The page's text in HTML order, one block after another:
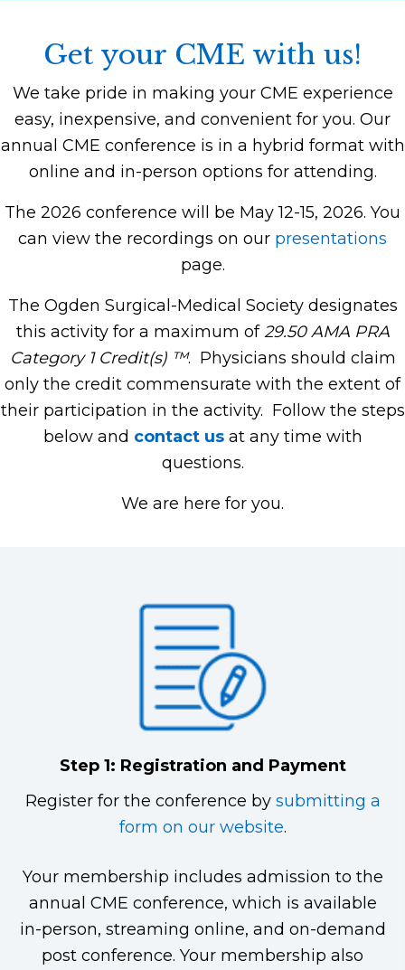
Get your CME with us!
We take pride in making your CME experience
easy, inexpensive, and convenient for you. Our
annual CME conference is in a hybrid format with
online and in-person options for attending.
The 2026 conference will be May 12-15, 2026. You
can view the recordings on our presentations
page.
The Ogden Surgical-Medical Society designates
this activity for a maximum of29.50 AMA PRA
Category 1 Credit(s) ™. Physicians should claim
only the credit commensurate with the extent of
their participation in the activity. Follow the steps
below and contact usat any time with
questions.
We are here for you.
Step 1: Registration and Payment
Register for the conference by submitting a
form on our website.
Your membership includes admission to the
annual CME conference, which is available
in-person, streaming online, and on-demand
post conference. Your membership also